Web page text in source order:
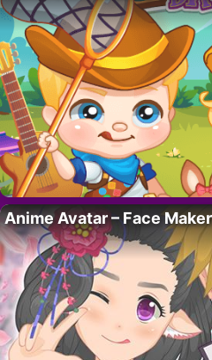
Anime Avatar – Face Maker